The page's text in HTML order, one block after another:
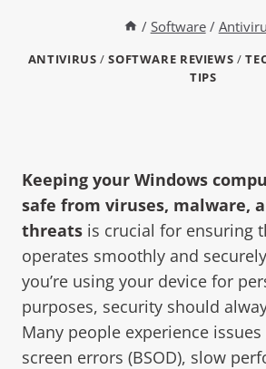
/ Software /
ANTIVIRUS /SOFTWARE REVIEWS /
TIPS
Keeping your Windows
safe from viruses, malware,
threats is crucial for ensuring
operates smoothly and
you’re using your device for
purposes, security should
Many people experience
screen errors (BSOD), slow